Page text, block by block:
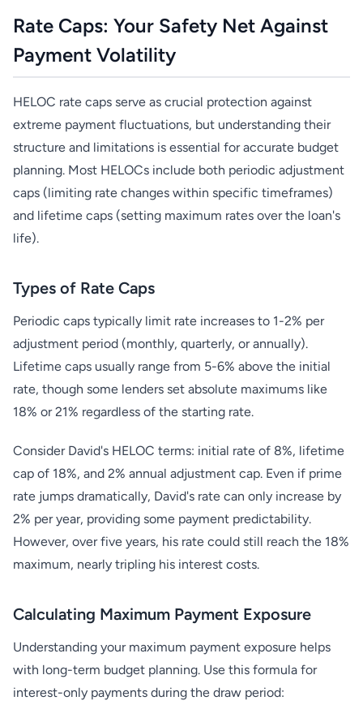
Rate Caps: Your Safety Net Against
Payment Volatility
HELOC rate caps serve as crucial protection against
extreme payment fluctuations, but understanding their
structure and limitations is essential for accurate budget
planning. Most HELOCs include both periodic adjustment
caps (limiting rate changes within specific timeframes)
and lifetime caps (setting maximum rates over the loan's
life).
Types of Rate Caps
Periodic caps typically limit rate increases to 1-2% per
adjustment period (monthly, quarterly, or annually).
Lifetime caps usually range from 5-6% above the initial
rate, though some lenders set absolute maximums like
18% or 21% regardless of the starting rate.
Consider David's HELOC terms: initial rate of 8%, lifetime
cap of 18%, and 2% annual adjustment cap. Even if prime
rate jumps dramatically, David's rate can only increase by
2% per year, providing some payment predictability.
However, over five years, his rate could still reach the 18%
maximum, nearly tripling his interest costs.
Calculating Maximum Payment Exposure
Understanding your maximum payment exposure helps
with long-term budget planning. Use this formula for
interest-only payments during the draw period: